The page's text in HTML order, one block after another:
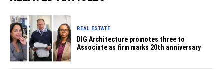
REAL ESTATE
DIG Architecture promotes three to
Associate as firm marks 20th anniversary